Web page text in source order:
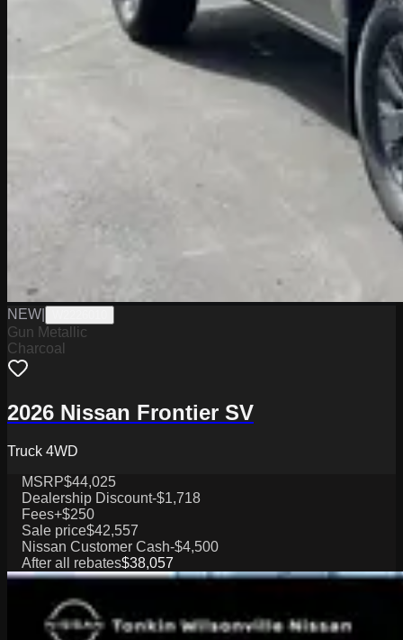
NEW
Gun Metallic
Charcoal
2026 Nissan Frontier SV
Truck 4WD
MSRP$44,025
Dealership Discount-$1,718
Fees+$250
Sale price$42,557
Nissan Customer Cash-$4,500
After all rebates$38,057